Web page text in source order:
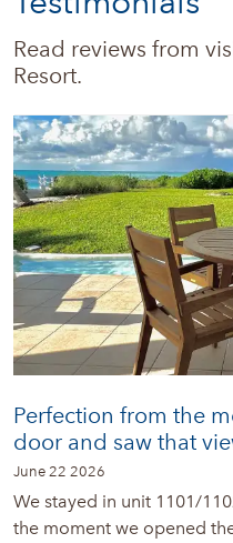
Read reviews from
Resort.
Perfection from the
door and saw that
June 22 2026
We stayed in unit 1101/
the moment we opened